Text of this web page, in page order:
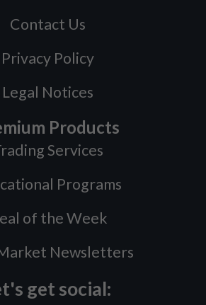
Contact Us
Privacy Policy
Legal Notices
Products
Services
Programs
of the Week
Newsletters
get social: